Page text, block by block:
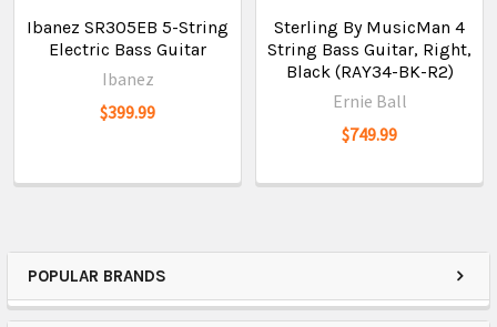
POPULAR BRANDS
Ibanez SR305EB 5-String
Electric Bass Guitar
Ibanez
$399.99
Sterling By MusicMan 4
String Bass Guitar, Right,
Black (RAY34-BK-R2)
Ernie Ball
$749.99